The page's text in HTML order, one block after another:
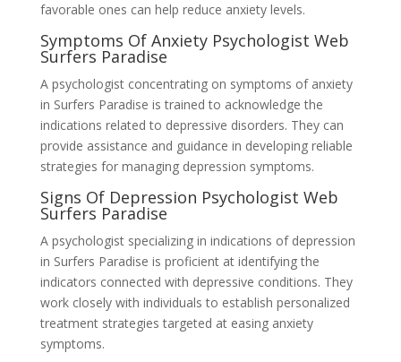
favorable ones can help reduce anxiety levels.
Symptoms Of Anxiety Psychologist Web
Surfers Paradise
A psychologist concentrating on symptoms of anxiety
in Surfers Paradise is trained to acknowledge the
indications related to depressive disorders. They can
provide assistance and guidance in developing reliable
strategies for managing depression symptoms.
Signs Of Depression Psychologist Web
Surfers Paradise
A psychologist specializing in indications of depression
in Surfers Paradise is proficient at identifying the
indicators connected with depressive conditions. They
work closely with individuals to establish personalized
treatment strategies targeted at easing anxiety
symptoms.